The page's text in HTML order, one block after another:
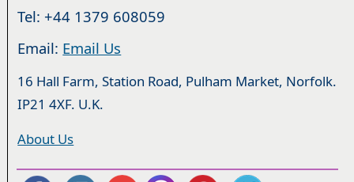
Tel: +44 1379 608059
Email: Email Us
16 Hall Farm, Station Road, Pulham Market, Norfolk.
IP21 4XF. U.K.
About Us